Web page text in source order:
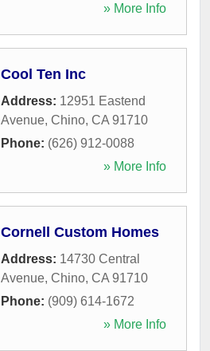
» More Info
Cool Ten Inc
Address: 12951 Eastend
Avenue, Chino, CA 91710
Phone: (626) 912-0088
» More Info
Cornell Custom Homes
Address: 14730 Central
Avenue, Chino, CA 91710
Phone: (909) 614-1672
» More Info